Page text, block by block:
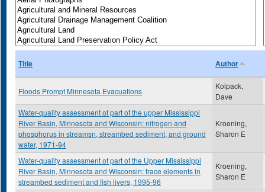
Title Author
Floods Prompt Minnesota Evacuations
Kolpack,
Dave
Water-quality assessment of part of the upper Mississippi
River Basin, Minnesota and Wisconsin: nitrogen and
phosphorus in streamsn, streambed sediment, and ground
water, 1971-94
Kroening,
Sharon E
Water-quality assessment of part of the Upper Mississippi
River Basin, Minnesota and Wisconsin: trace elements in
streambed sediment and fish livers, 1995-96
Kroening,
Sharon E